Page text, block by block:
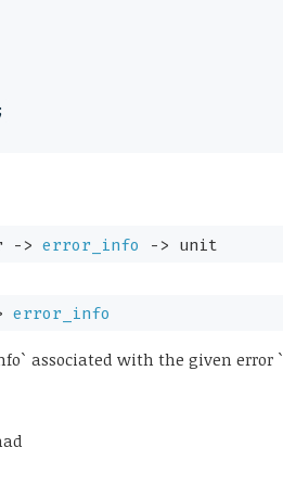
-> error_info -> unit
error_info
associated with the given error